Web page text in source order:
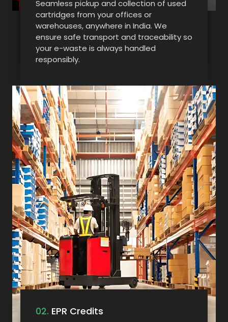
Seamless pickup and collection of used
cartridges from your offices or
warehouses, anywhere in India. We
ensure safe transport and traceability so
your e-waste is always handled
responsibly.
02. EPR Credits